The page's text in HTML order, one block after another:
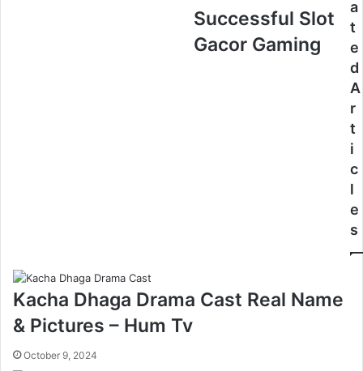
Successful Slot
Gacor Gaming
a
t
e
d
A
r
t
i
c
l
e
s
Kacha Dhaga Drama Cast Real Name
& Pictures – Hum Tv
October 9, 2024